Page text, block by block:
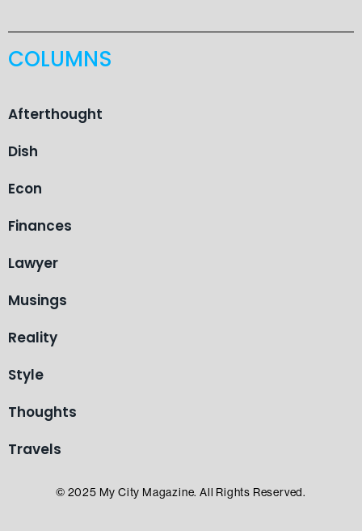
COLUMNS
Afterthought
Dish
Econ
Finances
Lawyer
Musings
Reality
Style
Thoughts
Travels
© 2025 My City Magazine. All Rights Reserved.